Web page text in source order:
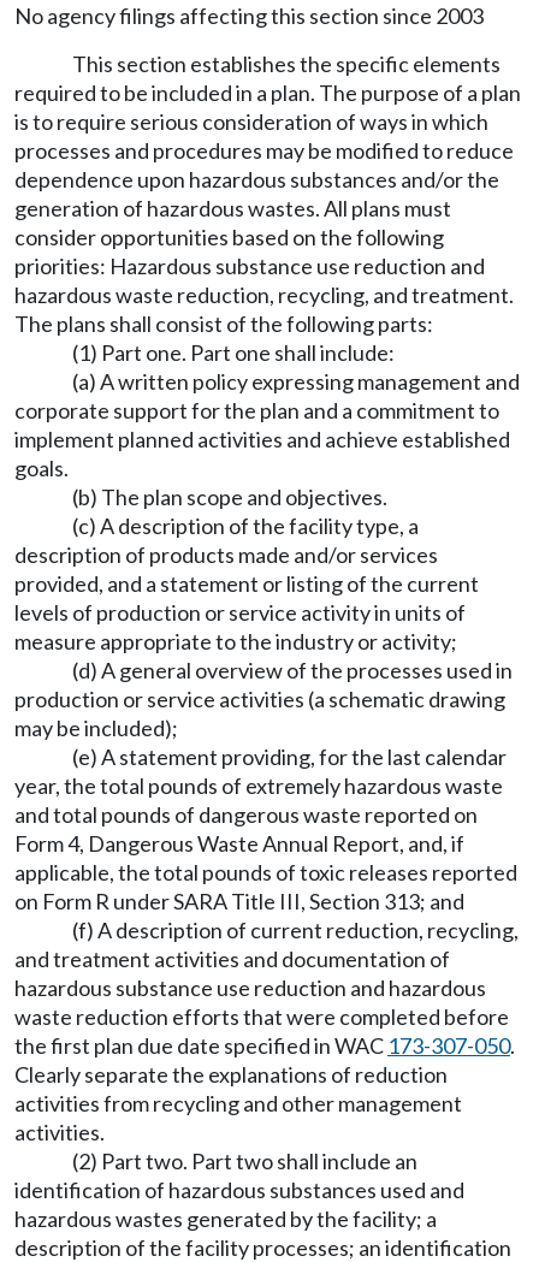
No agency filings affecting this section since 2003
This section establishes the specific elements
required to be included in a plan. The purpose of a plan
is to require serious consideration of ways in which
processes and procedures may be modified to reduce
dependence upon hazardous substances and/or the
generation of hazardous wastes. All plans must
consider opportunities based on the following
priorities: Hazardous substance use reduction and
hazardous waste reduction, recycling, and treatment.
The plans shall consist of the following parts:
(1) Part one. Part one shall include:
(a) A written policy expressing management and
corporate support for the plan and a commitment to
implement planned activities and achieve established
goals.
(b) The plan scope and objectives.
(c) A description of the facility type, a
description of products made and/or services
provided, and a statement or listing of the current
levels of production or service activity in units of
measure appropriate to the industry or activity;
(d) A general overview of the processes used in
production or service activities (a schematic drawing
may be included);
(e) A statement providing, for the last calendar
year, the total pounds of extremely hazardous waste
and total pounds of dangerous waste reported on
Form 4, Dangerous Waste Annual Report, and, if
applicable, the total pounds of toxic releases reported
on Form R under SARA Title III, Section 313; and
(f) A description of current reduction, recycling,
and treatment activities and documentation of
hazardous substance use reduction and hazardous
waste reduction efforts that were completed before
the first plan due date specified in WAC 173-307-050.
Clearly separate the explanations of reduction
activities from recycling and other management
activities.
(2) Part two. Part two shall include an
identification of hazardous substances used and
hazardous wastes generated by the facility; a
description of the facility processes; an identification